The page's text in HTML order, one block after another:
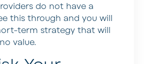
do not have a
this through and you will
term strategy that will
value.